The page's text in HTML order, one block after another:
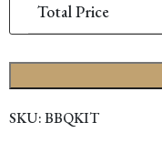
Total Price
SKU:BBQKIT